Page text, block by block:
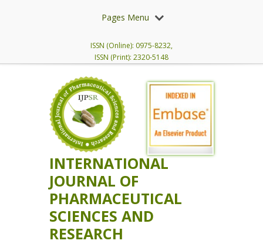
Pages Menu
ISSN (Online): 0975-8232,
ISSN (Print): 2320-5148
INTERNATIONAL
JOURNAL OF
PHARMACEUTICAL
SCIENCES AND
RESEARCH